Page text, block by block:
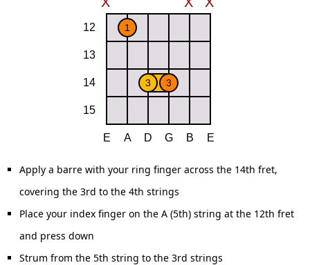
Apply a barre with your ring finger across the 14th fret,
covering the 3rd to the 4th strings
Place your index finger on the A (5th) string at the 12th fret
and press down
Strum from the 5th string to the 3rd strings